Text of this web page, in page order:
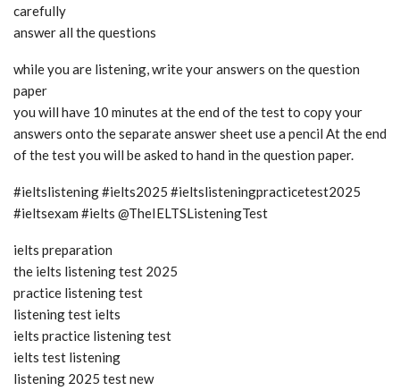
carefully
answer all the questions
while you are listening, write your answers on the question
paper
you will have 10 minutes at the end of the test to copy your
answers onto the separate answer sheet use a pencil At the end
of the test you will be asked to hand in the question paper.
#ieltslistening #ielts2025 #ieltslisteningpracticetest2025
#ieltsexam #ielts @TheIELTSListeningTest
ielts preparation
the ielts listening test 2025
practice listening test
listening test ielts
ielts practice listening test
ielts test listening
listening 2025 test new